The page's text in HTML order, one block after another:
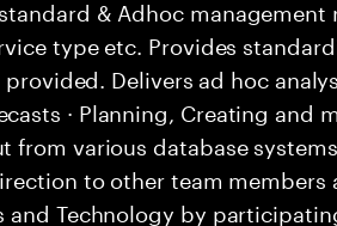
& Adhoc management
type etc. Provides
Delivers ad hoc
· Planning, Creating and
various database
to other team members
Technology by